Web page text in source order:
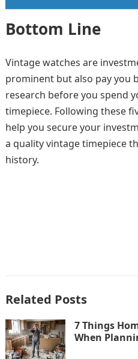
Bottom Line
Vintage watches are
prominent but also pay you
research before you spend
timepiece. Following these
help you secure your
a quality vintage timepiece
history.
Related Posts
7 Things
When